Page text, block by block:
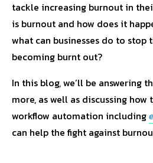
tackle increasing burnout in
is burnout and how does it
what can businesses do to
becoming burnt out?
In this blog, we’ll be answering
more, as well as discussing how
workflow automation including
can help the fight against